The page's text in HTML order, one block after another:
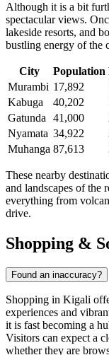
Although it is a bit
spectacular views.
lakeside resorts, and
bustling energy of the
City Population
Murambi 17,892
Kabuga
40,202
Gatunda
41,000
Nyamata 34,922
Muhanga 87,613
These nearby
and landscapes of the
everything from
drive.
Shopping &
Found an inaccuracy?
Shopping in Kigali
experiences and
it is fast becoming a
Visitors can expect a
whether they are